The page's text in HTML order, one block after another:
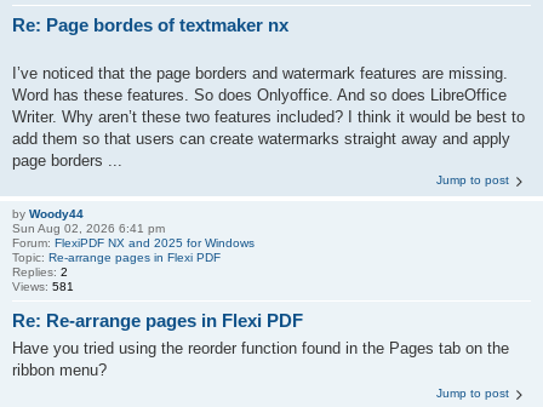
Re: Page bordes of textmaker nx
I’ve noticed that the page borders and watermark features are missing.
Word has these features. So does Onlyoffice. And so does LibreOffice
Writer. Why aren’t these two features included? I think it would be best to
add them so that users can create watermarks straight away and apply
page borders ...
Jump to post
by Woody44
Sun Aug 02, 2026 6:41 pm
Forum: FlexiPDF NX and 2025 for Windows
Topic: Re-arrange pages in Flexi PDF
Replies: 2
Views: 581
Re: Re-arrange pages in Flexi PDF
Have you tried using the reorder function found in the Pages tab on the
ribbon menu?
Jump to post